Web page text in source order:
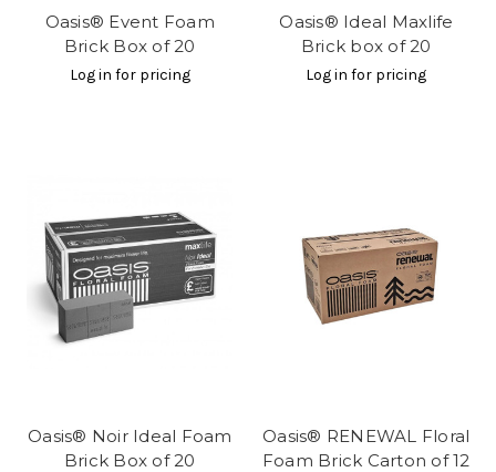
Oasis® Event Foam
Brick Box of 20
Log in for pricing
Oasis® Ideal Maxlife
Brick box of 20
Log in for pricing
Oasis® Noir Ideal Foam
Brick Box of 20
Oasis® RENEWAL Floral
Foam Brick Carton of 12